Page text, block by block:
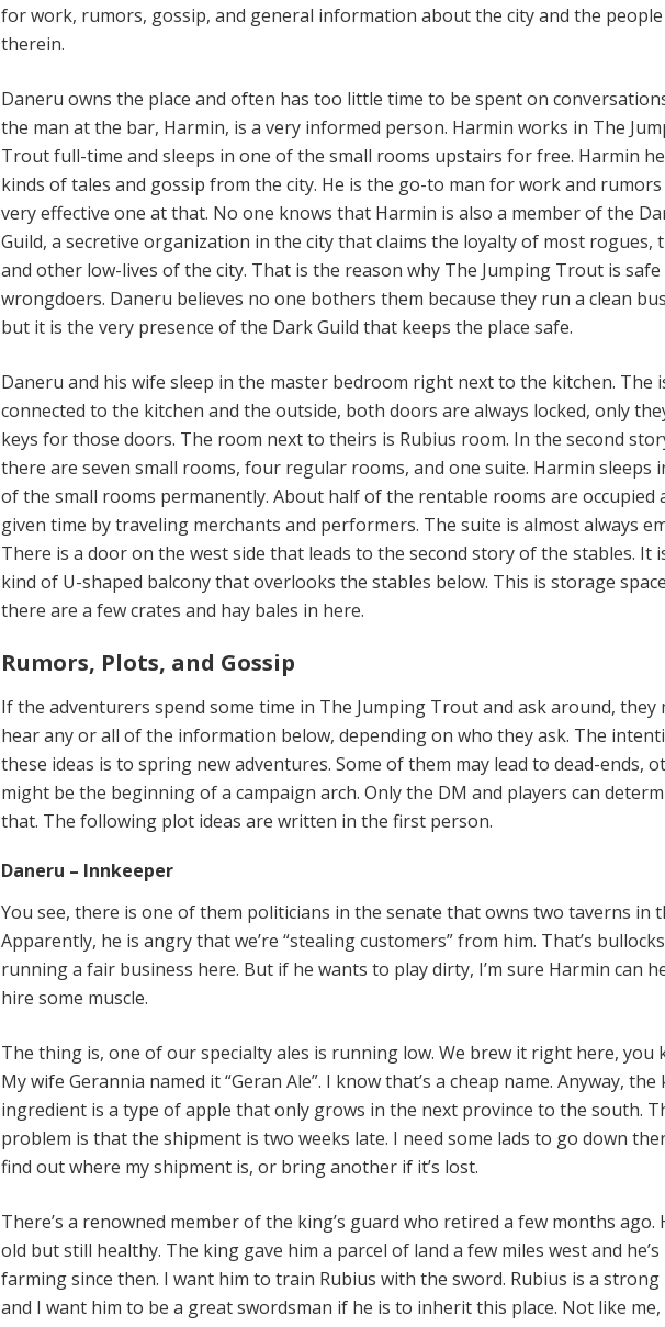
for work, rumors, gossip, and general information about the city and the people
therein.
Daneru owns the place and often has too little time to be spent on
the man at the bar, Harmin, is a very informed person. Harmin works in The
Trout full-time and sleeps in one of the small rooms upstairs for free. Harmin
kinds of tales and gossip from the city. He is the go-to man for work and rumors
very effective one at that. No one knows that Harmin is also a member of the
Guild, a secretive organization in the city that claims the loyalty of most rogues,
and other low-lives of the city. That is the reason why The Jumping Trout is
wrongdoers. Daneru believes no one bothers them because they run a clean
but it is the very presence of the Dark Guild that keeps the place safe.
Daneru and his wife sleep in the master bedroom right next to the kitchen. The
connected to the kitchen and the outside, both doors are always locked, only
keys for those doors. The room next to theirs is Rubius room. In the second
there are seven small rooms, four regular rooms, and one suite. Harmin sleeps
of the small rooms permanently. About half of the rentable rooms are occupied
given time by traveling merchants and performers. The suite is almost always
There is a door on the west side that leads to the second story of the stables. It
kind of U-shaped balcony that overlooks the stables below. This is storage
there are a few crates and hay bales in here.
Rumors, Plots, and Gossip
If the adventurers spend some time in The Jumping Trout and ask around, they
hear any or all of the information below, depending on who they ask. The
these ideas is to spring new adventures. Some of them may lead to dead-ends,
might be the beginning of a campaign arch. Only the DM and players can
that. The following plot ideas are written in the first person.
Daneru – Innkeeper
You see, there is one of them politicians in the senate that owns two taverns in
Apparently, he is angry that we’re “stealing customers” from him. That’s
running a fair business here. But if he wants to play dirty, I’m sure Harmin can
hire some muscle.
The thing is, one of our specialty ales is running low. We brew it right here, you
My wife Gerannia named it “Geran Ale”. I know that’s a cheap name. Anyway, the
ingredient is a type of apple that only grows in the next province to the south.
problem is that the shipment is two weeks late. I need some lads to go down
find out where my shipment is, or bring another if it’s lost.
There’s a renowned member of the king’s guard who retired a few months ago.
old but still healthy. The king gave him a parcel of land a few miles west and
farming since then. I want him to train Rubius with the sword. Rubius is a strong
and I want him to be a great swordsman if he is to inherit this place. Not like me,